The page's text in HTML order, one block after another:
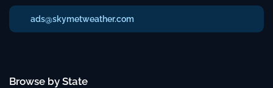
ads@skymetweather.com
Browse by State